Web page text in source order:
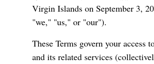
Virgin Islands on September 3,
"we," "us," or "our").
These Terms govern your
and its related services